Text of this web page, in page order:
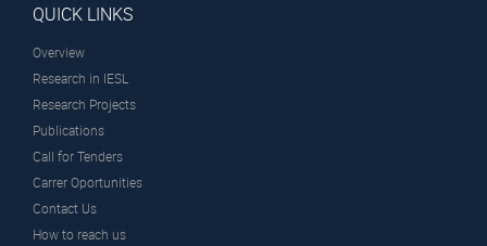
QUICK LINKS
Overview
Research in IESL
Research Projects
Publications
Call for Tenders
Carrer Oportunities
Contact Us
How to reach us